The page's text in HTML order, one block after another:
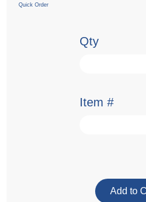
Quick Order
Qty
Item #